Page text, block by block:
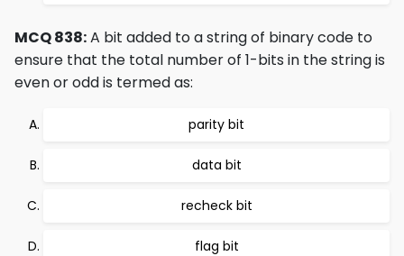
MCQ 838:A bit added to a string of binary code to
ensure that the total number of 1-bits in the string is
even or odd is termed as:
parity bit
data bit
recheck bit
flag bit